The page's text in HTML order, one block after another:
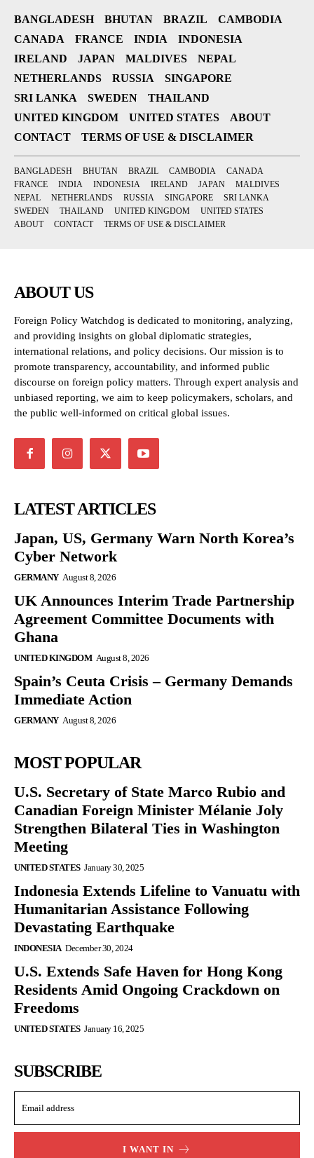
BANGLADESH BHUTAN BRAZIL
CAMBODIA
CANADA
FRANCE INDIA
INDONESIA
IRELAND
JAPAN MALDIVES
NEPAL
NETHERLANDS
RUSSIA
SINGAPORE
SRI LANKA
SWEDEN
THAILAND
UNITED KINGDOM
UNITED STATES
ABOUT
CONTACT
TERMS OF USE & DISCLAIMER
BANGLADESH BHUTAN BRAZIL CAMBODIA
CANADA
FRANCE
INDIA INDONESIA IRELAND JAPAN
MALDIVES
NEPAL
NETHERLANDS RUSSIA SINGAPORE
SRI LANKA
SWEDEN
THAILAND UNITED KINGDOM
UNITED STATES
ABOUT
CONTACT TERMS OF USE & DISCLAIMER
ABOUT US
Foreign Policy Watchdog is dedicated to monitoring, analyzing,
and providing insights on global diplomatic strategies,
international relations, and policy decisions. Our mission is to
promote transparency, accountability, and informed public
discourse on foreign policy matters. Through expert analysis and
unbiased reporting, we aim to keep policymakers, scholars, and
the public well-informed on critical global issues.
LATEST ARTICLES
Japan, US, Germany Warn North Korea’s
Cyber Network
GERMANY August 8, 2026
UK Announces Interim Trade Partnership
Agreement Committee Documents with
Ghana
UNITED KINGDOM August 8, 2026
Spain’s Ceuta Crisis – Germany Demands
Immediate Action
GERMANY August 8, 2026
MOST POPULAR
U.S. Secretary of State Marco Rubio and
Canadian Foreign Minister Mélanie Joly
Strengthen Bilateral Ties in Washington
Meeting
UNITED STATES January 30, 2025
Indonesia Extends Lifeline to Vanuatu with
Humanitarian Assistance Following
Devastating Earthquake
INDONESIA December 30, 2024
U.S. Extends Safe Haven for Hong Kong
Residents Amid Ongoing Crackdown on
Freedoms
UNITED STATES January 16, 2025
SUBSCRIBE
I WANT IN